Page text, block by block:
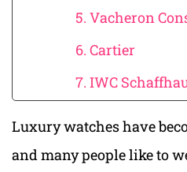
5. Vacheron
6. Cartier
7. IWC
Luxury watches have
and many people like to